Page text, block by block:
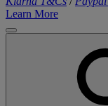
Learn More